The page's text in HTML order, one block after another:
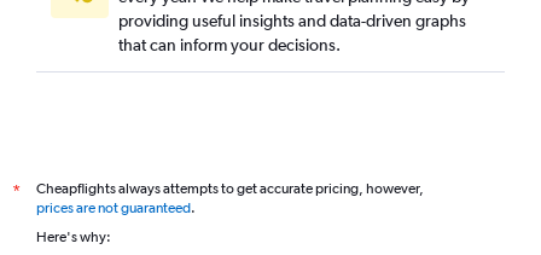
providing useful insights and data-driven graphs
that can inform your decisions.
*
Cheapflights always attempts to get accurate pricing, however,
prices are not guaranteed.
Here's why: